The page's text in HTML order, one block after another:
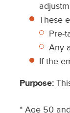
These
Pre-
Any
If the
Purpose:
* Age 50